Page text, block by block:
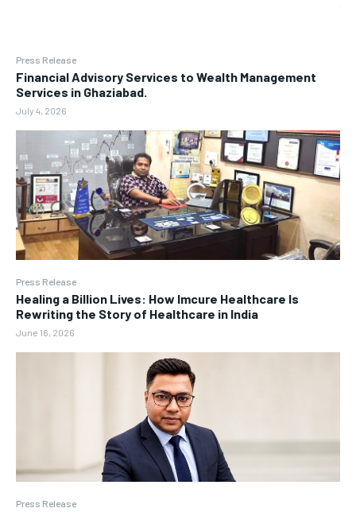
Press Release
Financial Advisory Services to Wealth Management
Services in Ghaziabad.
July 4, 2026
Press Release
Healing a Billion Lives: How Imcure Healthcare Is
Rewriting the Story of Healthcare in India
June 16, 2026
Press Release